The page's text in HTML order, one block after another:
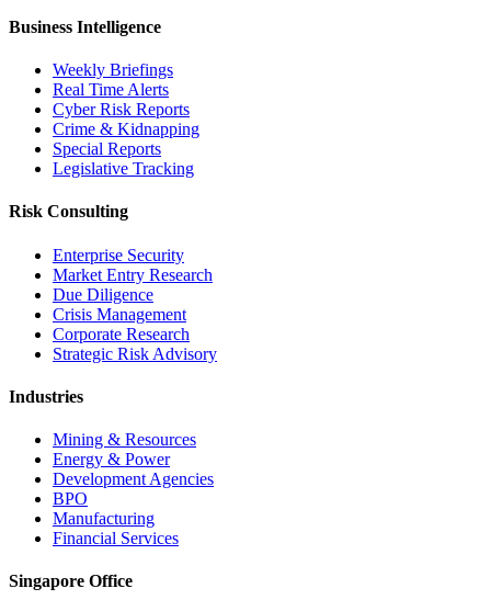
Business Intelligence
Weekly Briefings
Real Time Alerts
Cyber Risk Reports
Crime & Kidnapping
Special Reports
Legislative Tracking
Risk Consulting
Enterprise Security
Market Entry Research
Due Diligence
Crisis Management
Corporate Research
Strategic Risk Advisory
Industries
Mining & Resources
Energy & Power
Development Agencies
BPO
Manufacturing
Financial Services
Singapore Office